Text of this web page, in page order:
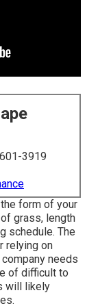
3919
form of your
grass, length
schedule. The
relying on
needs
of difficult to
will likely